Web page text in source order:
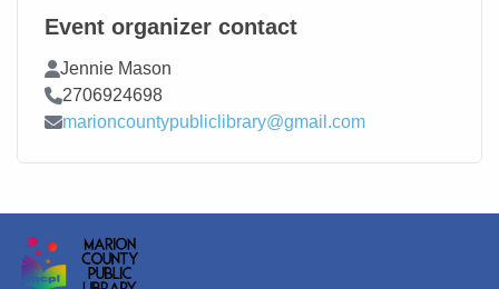
Event organizer contact
Contact Name
Jennie Mason
Contact Phone
2706924698
Contact Email
marioncountypubliclibrary@gmail.com